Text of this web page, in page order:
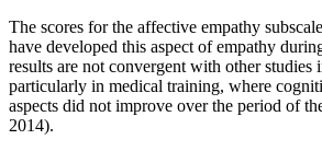
The scores for the affective empathy
have developed this aspect of empathy
results are not convergent with other studies
particularly in medical training, where
aspects did not improve over the period of
2014).